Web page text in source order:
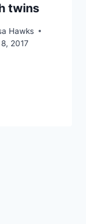
twins
Hawks
2017